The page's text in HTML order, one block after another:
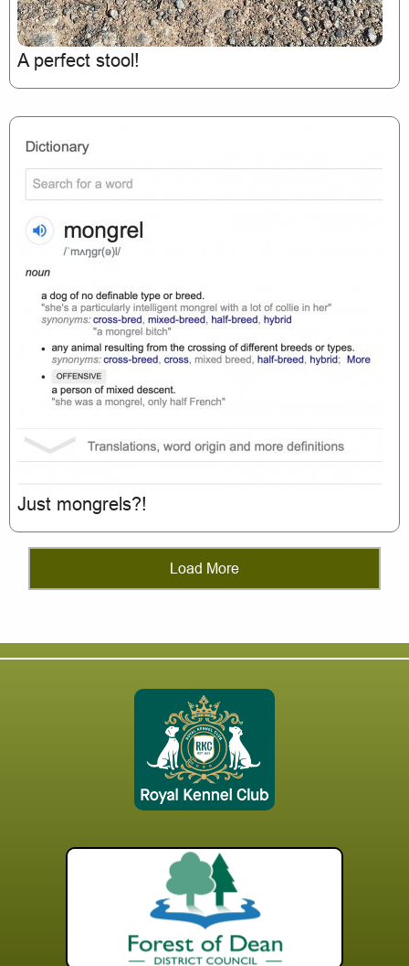
A perfect stool!
Just mongrels?!
Load More